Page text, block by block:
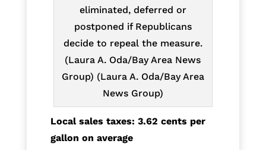
eliminated, deferred or
postponed if Republicans
decide to repeal the measure.
(Laura A. Oda/Bay Area News
Group) (Laura A. Oda/Bay Area
News Group)
Local sales taxes: 3.62 cents per
gallon on average